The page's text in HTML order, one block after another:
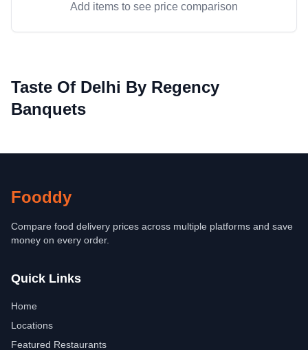
Add items to see price comparison
Taste Of Delhi By Regency
Banquets
Fooddy
Compare food delivery prices across multiple platforms and save
money on every order.
Quick Links
Home
Locations
Featured Restaurants